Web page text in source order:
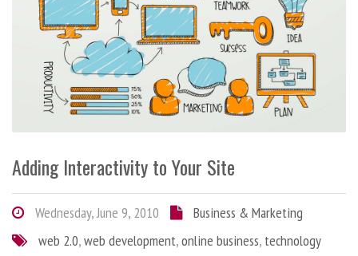
Adding Interactivity to Your Site
Wednesday, June 9, 2010
Business & Marketing
web 2.0,web development,online business, technology